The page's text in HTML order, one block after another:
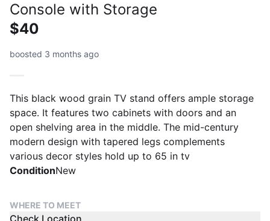
Console with Storage
$40
boosted 3 months ago
This black wood grain TV stand offers ample storage
space. It features two cabinets with doors and an
open shelving area in the middle. The mid-century
modern design with tapered legs complements
various decor styles hold up to 65 in tv
ConditionNew
WHERE TO MEET
Check Location